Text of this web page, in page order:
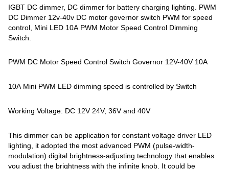
IGBT DC dimmer, DC dimmer for battery charging lighting. PWM
DC Dimmer 12v-40v DC motor governor switch PWM for speed
control, Mini LED 10A PWM Motor Speed Control Dimming
Switch.
PWM DC Motor Speed Control Switch Governor 12V-40V 10A
10A Mini PWM LED dimming speed is controlled by Switch
Working Voltage: DC 12V 24V, 36V and 40V
This dimmer can be application for constant voltage driver LED
lighting, it adopted the most advanced PWM (pulse-width-
modulation) digital brightness-adjusting technology that enables
you adjust the brightness with the infinite knob. It could be